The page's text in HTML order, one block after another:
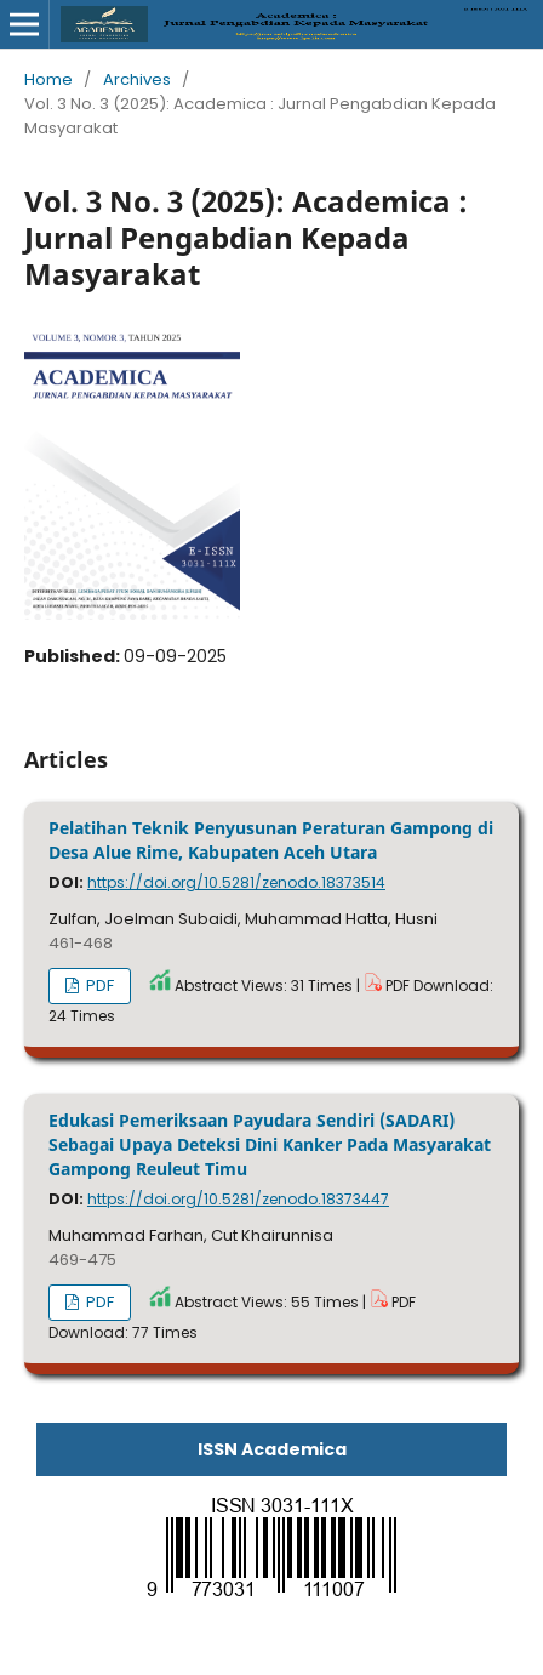
Home / Archives /
Vol. 3 No. 3 (2025): Academica : Jurnal Pengabdian Kepada
Masyarakat
Vol. 3 No. 3 (2025): Academica :
Jurnal Pengabdian Kepada
Masyarakat
Published:09-09-2025
Articles
Pelatihan Teknik Penyusunan Peraturan Gampong di
Desa Alue Rime, Kabupaten Aceh Utara
DOI: https://doi.org/10.5281/zenodo.18373514
Zulfan, Joelman Subaidi, Muhammad Hatta, Husni
461-468
PDF
Abstract Views: 31 Times |
PDF Download:
24 Times
Edukasi Pemeriksaan Payudara Sendiri (SADARI)
Sebagai Upaya Deteksi Dini Kanker Pada Masyarakat
Gampong Reuleut Timu
DOI: https://doi.org/10.5281/zenodo.18373447
Muhammad Farhan, Cut Khairunnisa
469-475
PDF
Abstract Views: 55 Times |
PDF
Download: 77 Times
ISSN Academica